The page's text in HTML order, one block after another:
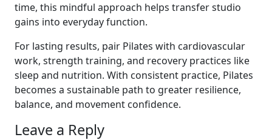
time, this mindful approach helps transfer studio
gains into everyday function.
For lasting results, pair Pilates with cardiovascular
work, strength training, and recovery practices like
sleep and nutrition. With consistent practice, Pilates
becomes a sustainable path to greater resilience,
balance, and movement confidence.
Leave a Reply